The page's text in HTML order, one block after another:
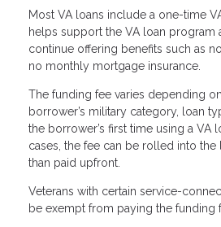
Most VA loans include a one-time
helps support the VA loan program
continue offering benefits such as
no monthly mortgage insurance.
The funding fee varies depending
borrower’s military category, loan
the borrower’s first time using a VA
cases, the fee can be rolled into the
than paid upfront.
Veterans with certain service-
be exempt from paying the funding